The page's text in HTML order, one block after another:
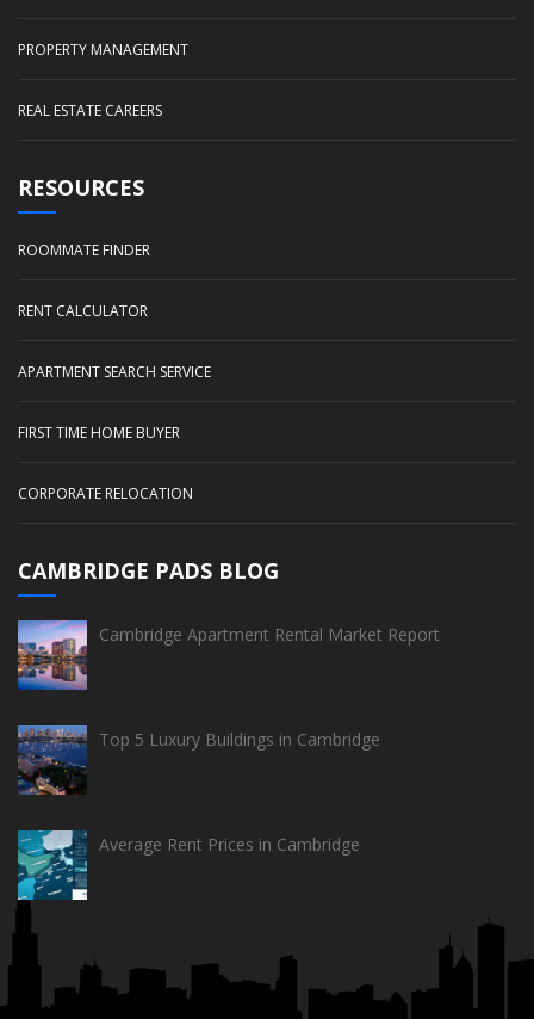
PROPERTY MANAGEMENT
REAL ESTATE CAREERS
RESOURCES
ROOMMATE FINDER
RENT CALCULATOR
APARTMENT SEARCH SERVICE
FIRST TIME HOME BUYER
CORPORATE RELOCATION
CAMBRIDGE PADS BLOG
Cambridge Apartment Rental Market Report
Top 5 Luxury Buildings in Cambridge
Average Rent Prices in Cambridge